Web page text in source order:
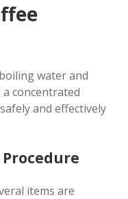
water and
concentrated
and effectively
items are